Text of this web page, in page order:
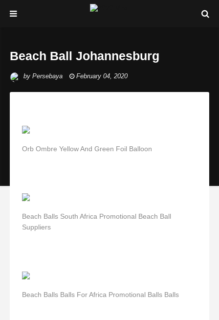
Beach Ball Johannesburg
by Persebaya February 04, 2020
Orb Ombre Yellow And Green Foil Balloon
Beach Balls South Africa Promotional Beach Ball
Suppliers
Beach Balls Balls For Africa Promotional Balls Balls